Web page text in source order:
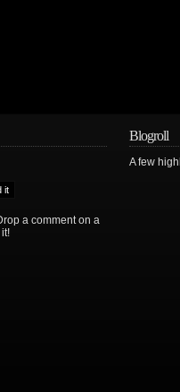
a comment on a
Blogroll
A few